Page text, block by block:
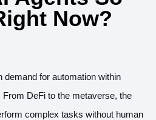
Now?
demand for automation within
DeFi to the metaverse, the
complex tasks without human